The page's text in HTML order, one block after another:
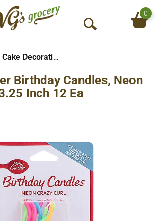
O
S
h
0
Cake Decorations
Birthday Candles, Neon
Inch 12 Ea